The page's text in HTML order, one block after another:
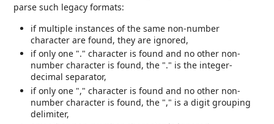
parse such legacy formats:
if multiple instances of the same non-number
character are found, they are ignored,
if only one "." character is found and no other non-
number character is found, the "." is the integer-
decimal separator,
if only one "," character is found and no other non-
number character is found, the "," is a digit grouping
delimiter,